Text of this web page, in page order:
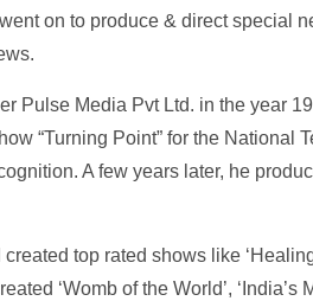
on to produce & direct special
Pulse Media Pvt Ltd. in the year
“Turning Point” for the National
A few years later, he
top rated shows like
‘Womb of the World’, ‘India’s